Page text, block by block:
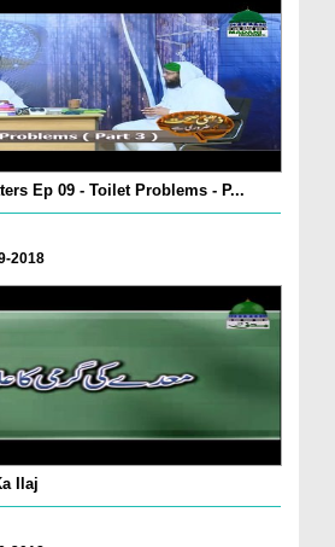
Ep 09 - Toilet Problems - P...
2018
Ilaj